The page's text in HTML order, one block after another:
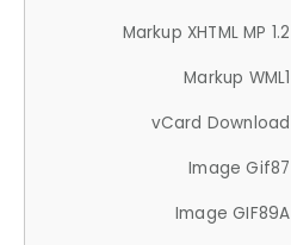
Markup XHTML MP 1.2
Markup WML1
vCard Download
Image Gif87
Image GIF89A